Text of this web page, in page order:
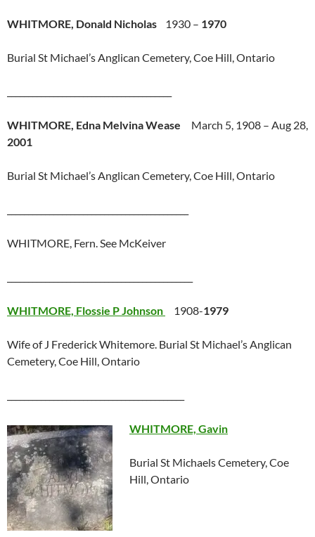
WHITMORE, Donald Nicholas 1930 – 1970
Burial St Michael’s Anglican Cemetery, Coe Hill, Ontario
WHITMORE, Edna Melvina Wease March 5, 1908 – Aug 28,
2001
Burial St Michael’s Anglican Cemetery, Coe Hill, Ontario
WHITMORE, Fern. See McKeiver
WHITMORE, Flossie P Johnson 1908-1979
Wife of J Frederick Whitemore. Burial St Michael’s Anglican
Cemetery, Coe Hill, Ontario
WHITMORE, Gavin
Burial St Michaels Cemetery, Coe
Hill, Ontario